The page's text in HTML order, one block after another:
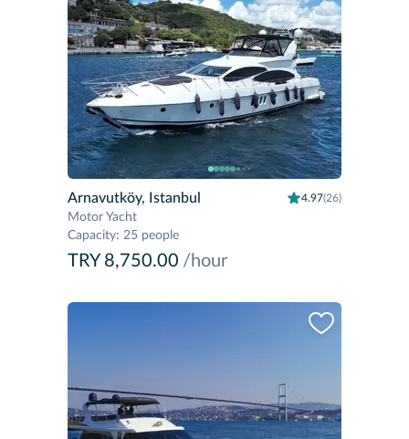
Arnavutköy, Istanbul 4.97(26)
Motor Yacht
Capacity: 25 people
TRY 8,750.00 /hour